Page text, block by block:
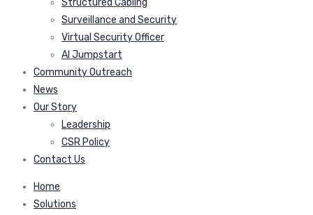
Structured Cabling
Surveillance and Security
Virtual Security Officer
AI Jumpstart
Community Outreach
News
Our Story
Leadership
CSR Policy
Contact Us
Home
Solutions